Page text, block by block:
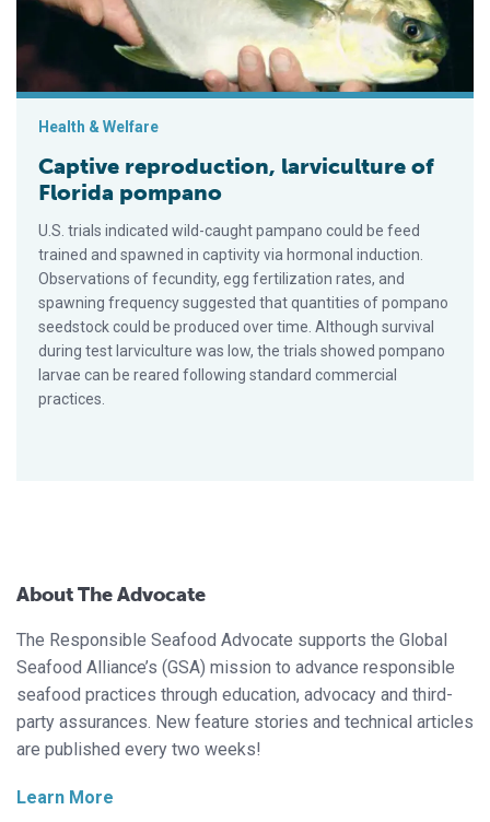
Health & Welfare
Captive reproduction, larviculture of
Florida pompano
U.S. trials indicated wild-caught pampano could be feed
trained and spawned in captivity via hormonal induction.
Observations of fecundity, egg fertilization rates, and
spawning frequency suggested that quan­tities of pompano
seedstock could be produced over time. Although survival
during test larviculture was low, the trials showed pompano
larvae can be reared following standard commercial
practices.
About The Advocate
The Responsible Seafood Advocate supports the Global
Seafood Alliance’s (GSA) mission to advance responsible
seafood practices through education, advocacy and third-
party assurances. New feature stories and technical articles
are published every two weeks!
Learn More